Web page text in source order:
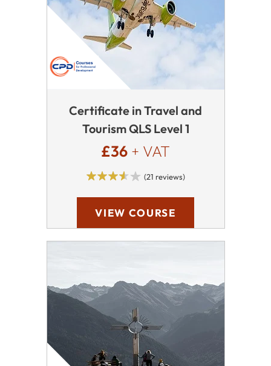
Certificate in Travel and
Tourism QLS Level 1
£36 + VAT
(21 reviews)
VIEW COURSE